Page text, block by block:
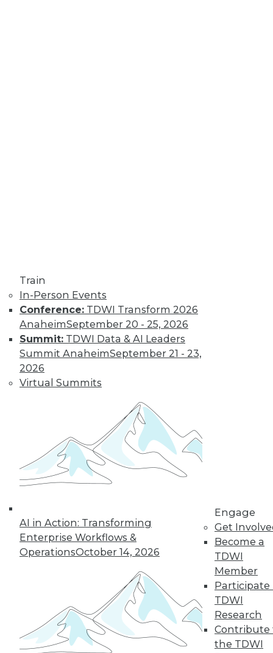
Train
In-Person Events
Conference: TDWI Transform 2026
AnaheimSeptember 20 - 25, 2026
Summit: TDWI Data & AI Leaders
Summit AnaheimSeptember 21 - 23,
2026
Virtual Summits
AI in Action: Transforming
Enterprise Workflows &
OperationsOctober 14, 2026
Engage
Get
Become a
TDWI
Member
Participate
TDWI
Research
Contribute
the TDWI
Trends in Data
Management for
2019
TDWI analyst Philip
and highlights five
trends that will likely affect how you
manage data in the coming year.
ByPhilip Russom
« previous 31 34
35 36 37 38 40
next »